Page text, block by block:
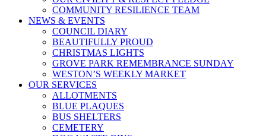
COMMUNITY RESILIENCE TEAM
NEWS & EVENTS
COUNCIL DIARY
BEAUTIFULLY PROUD
CHRISTMAS LIGHTS
GROVE PARK REMEMBRANCE SUNDAY
WESTON’S WEEKLY MARKET
OUR SERVICES
ALLOTMENTS
BLUE PLAQUES
BUS SHELTERS
CEMETERY